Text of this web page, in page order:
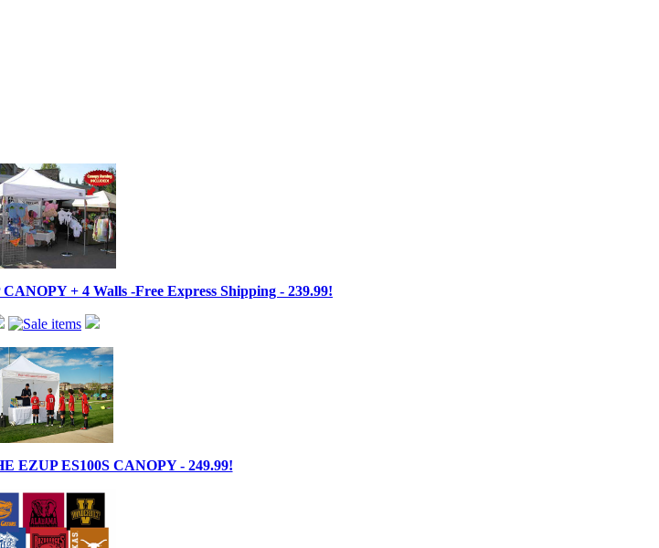
+ 4 Walls -Free Express Shipping - 239.99!
EZUP ES100S CANOPY - 249.99!